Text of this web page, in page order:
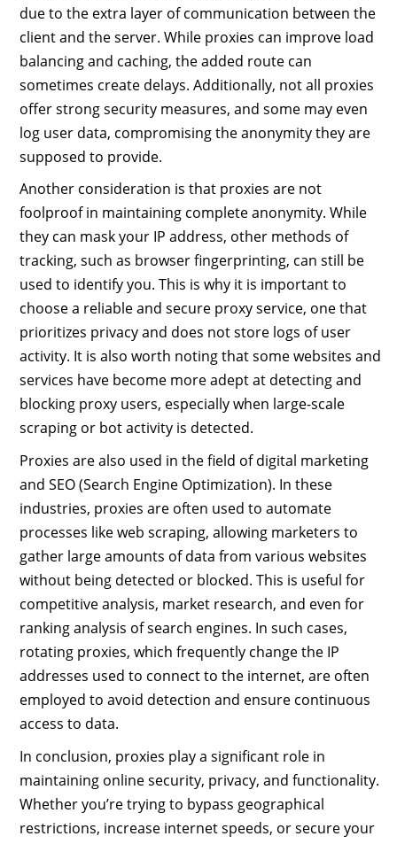
due to the extra layer of communication between the
client and the server. While proxies can improve load
balancing and caching, the added route can
sometimes create delays. Additionally, not all proxies
offer strong security measures, and some may even
log user data, compromising the anonymity they are
supposed to provide.
Another consideration is that proxies are not
foolproof in maintaining complete anonymity. While
they can mask your IP address, other methods of
tracking, such as browser fingerprinting, can still be
used to identify you. This is why it is important to
choose a reliable and secure proxy service, one that
prioritizes privacy and does not store logs of user
activity. It is also worth noting that some websites and
services have become more adept at detecting and
blocking proxy users, especially when large-scale
scraping or bot activity is detected.
Proxies are also used in the field of digital marketing
and SEO (Search Engine Optimization). In these
industries, proxies are often used to automate
processes like web scraping, allowing marketers to
gather large amounts of data from various websites
without being detected or blocked. This is useful for
competitive analysis, market research, and even for
ranking analysis of search engines. In such cases,
rotating proxies, which frequently change the IP
addresses used to connect to the internet, are often
employed to avoid detection and ensure continuous
access to data.
In conclusion, proxies play a significant role in
maintaining online security, privacy, and functionality.
Whether you’re trying to bypass geographical
restrictions, increase internet speeds, or secure your